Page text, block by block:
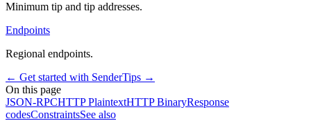
Minimum tip and tip addresses.
Endpoints
Regional endpoints.
← Get started with SenderTips →
On this page
JSON-RPCHTTP PlaintextHTTP BinaryResponse
codesConstraintsSee also